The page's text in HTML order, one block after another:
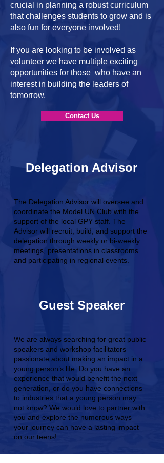
crucial in planning a robust curriculum
that challenges students to grow and is
also fun for everyone involved!
If you are looking to be involved as
volunteer we have multiple exciting
opportunities for those who have an
interest in building the leaders of
tomorrow.
Contact Us
Delegation Advisor
The Delegation Advisor will oversee and
coordinate the Model UN Club with the
support of the local GPY staff. The
Advisor will recruit, build, and support the
delegation through weekly or bi-weekly
meetings, presentations in classrooms
and participating in regional events.
Guest Speaker
We are always searching for great public
speakers and workshop facilitators
passionate about making an impact in a
young person’s life. Do you have an
experience that would benefit the next
generation, or do you have connections
to industries that a young person may
not know? We would love to partner with
you and explore the numerous ways
your journey can have a lasting impact
on our teens!